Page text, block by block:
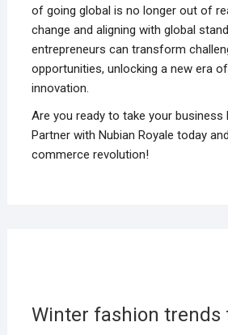
of going global is no longer out of
change and aligning with global
entrepreneurs can transform
opportunities, unlocking a new era
innovation.
Are you ready to take your business
Partner with Nubian Royale today
commerce revolution!
Winter fashion trends